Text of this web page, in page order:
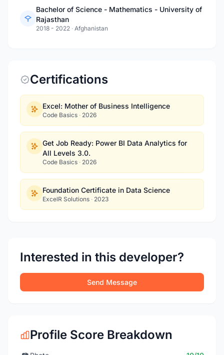
Bachelor of Science - Mathematics - University of
Rajasthan
2018 - 2022 · Afghanistan
Certifications
Excel: Mother of Business Intelligence
Code Basics · 2026
Get Job Ready: Power BI Data Analytics for
All Levels 3.0.
Code Basics · 2026
Foundation Certificate in Data Science
ExcelR Solutions · 2023
Interested in this developer?
Send Message
Profile Score Breakdown